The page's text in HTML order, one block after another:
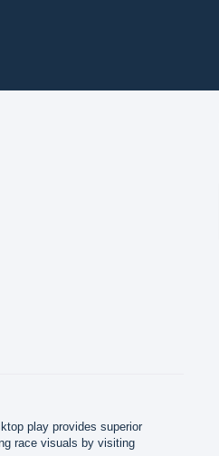
play provides superior
race visuals by visiting